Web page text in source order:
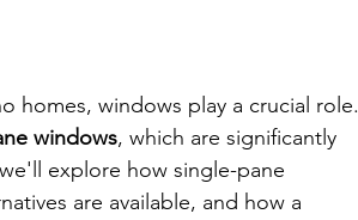
homes, windows play a crucial role.
windows, which are significantly
explore how single-pane
are available, and how a